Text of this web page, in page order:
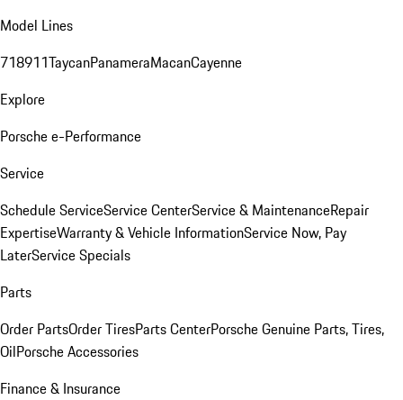
Model Lines
718911TaycanPanameraMacanCayenne
Explore
Porsche e-Performance
Service
Schedule ServiceService CenterService & MaintenanceRepair
ExpertiseWarranty & Vehicle InformationService Now, Pay
LaterService Specials
Parts
Order PartsOrder TiresParts CenterPorsche Genuine Parts, Tires,
OilPorsche Accessories
Finance & Insurance